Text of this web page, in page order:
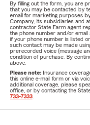
By filling out the form, you are
that you may be contacted by
email for marketing purposes
Company, its subsidiaries and
contractor State Farm agent
the phone number and/or
if your phone number is listed
such contact may be made
prerecorded voice (message
condition of purchase. By
above.
Please note: Insurance
this online e-mail form or via
additional coverage, please
office, or by contacting the
733-7333